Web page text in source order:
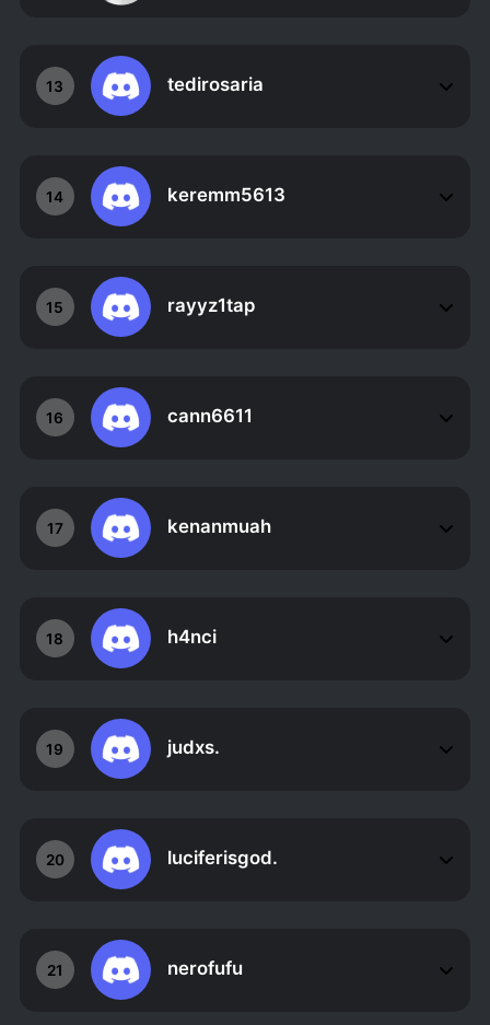
13 tedirosaria
14 keremm5613
15 rayyz1tap
16 cann6611
17 kenanmuah
18 h4nci
19 judxs.
20 luciferisgod.
21 nerofufu